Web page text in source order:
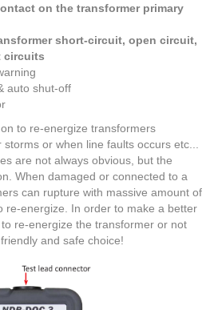
on the transformer primary
short-circuit, open circuit,
circuits
auto shut-off
to re-energize transformers
or when line faults occurs etc...
are not always obvious, but the
When damaged or connected to a
can rupture with massive amount of
re-energize. In order to make a better
re-energize the transformer or not
and safe choice!